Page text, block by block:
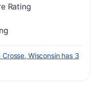
a grade of A-
Rating
of A
Crosse, Wisconsin has 3